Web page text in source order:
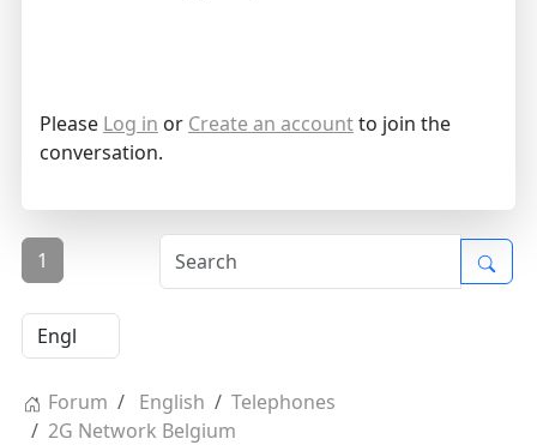
Please Log in or Create an accountto join the
conversation.
1
Forum English
Telephones
2G Network Belgium